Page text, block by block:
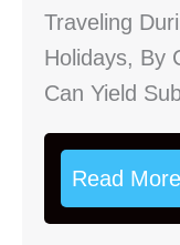
Traveling
Holidays, By
Can Yield
Read More